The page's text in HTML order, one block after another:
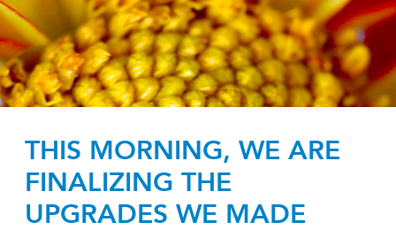
THIS MORNING, WE ARE
FINALIZING THE
UPGRADES WE MADE